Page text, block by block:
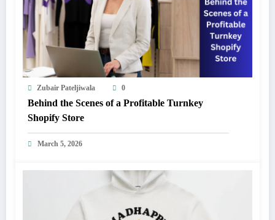
Zubair Pateljiwala 0
Behind the Scenes of a Profitable Turnkey
Shopify Store
March 5, 2026